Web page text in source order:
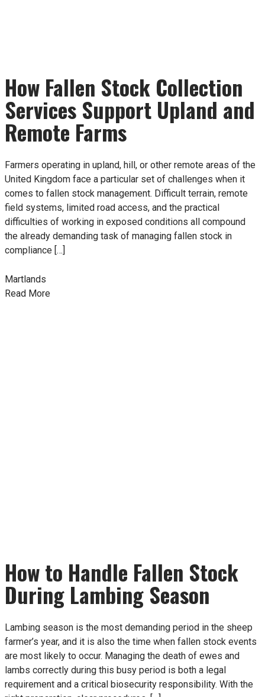
How Fallen Stock Collection
Services Support Upland and
Remote Farms
Farmers operating in upland, hill, or other remote areas of the
United Kingdom face a particular set of challenges when it
comes to fallen stock management. Difficult terrain, remote
field systems, limited road access, and the practical
difficulties of working in exposed conditions all compound
the already demanding task of managing fallen stock in
compliance […]
Martlands
Read More
How to Handle Fallen Stock
During Lambing Season
Lambing season is the most demanding period in the sheep
farmer’s year, and it is also the time when fallen stock events
are most likely to occur. Managing the death of ewes and
lambs correctly during this busy period is both a legal
requirement and a critical biosecurity responsibility. With the